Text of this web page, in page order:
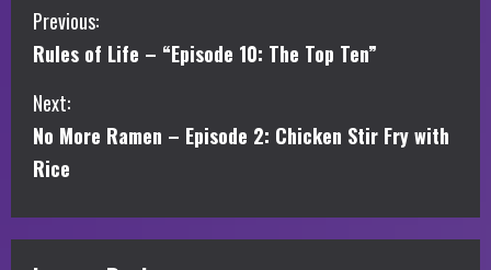
C
o
n
t
i
n
Previous:
Rules of Life – “Episode 10: The Top Ten”
Next:
No More Ramen – Episode 2: Chicken Stir Fry with
Rice